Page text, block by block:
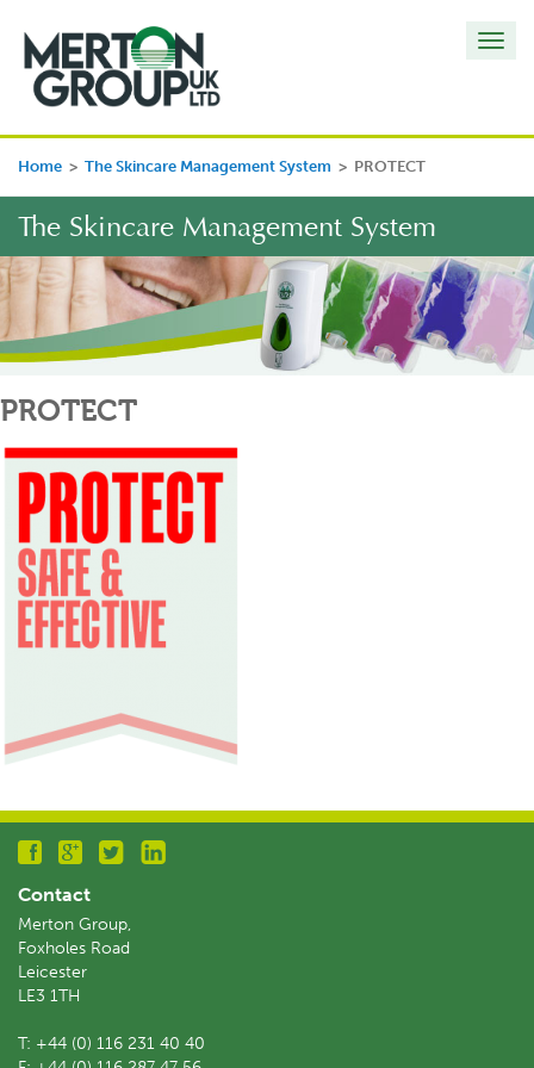
Home > The Skincare Management System > PROTECT
The Skincare Management System
PROTECT
Contact
Merton Group,
Foxholes Road
Leicester
LE3 1TH
T: +44 (0) 116 231 40 40